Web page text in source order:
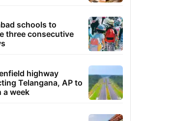
schools to
three consecutive
highway
Telangana, AP to
a week